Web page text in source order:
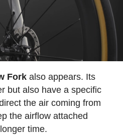
Forkalso appears. Its
but also have a specific
the air coming from
the airflow attached
time.